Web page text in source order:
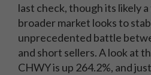
last check, though its likely
broader market looks to
unprecedented battle
and short sellers. A look at
CHWY is up 264.2%, and